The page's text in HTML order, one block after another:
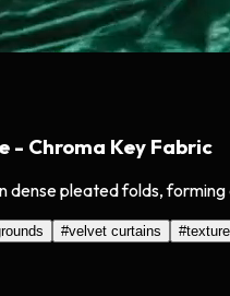
- Chroma Key Fabric
dense pleated folds,
#velvet curtains #texture